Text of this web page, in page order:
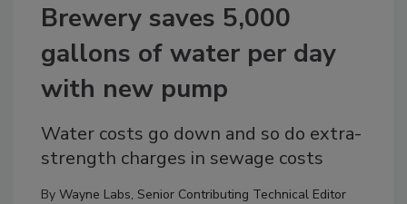
Brewery saves 5,000
gallons of water per day
with new pump
Water costs go down and so do extra-
strength charges in sewage costs
By Wayne Labs, Senior Contributing Technical Editor